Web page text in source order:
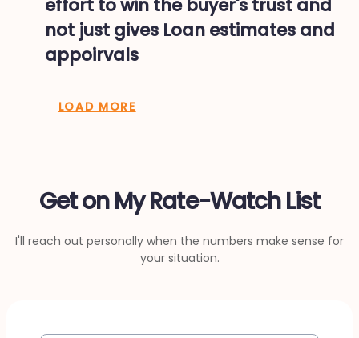
effort to win the buyer's trust and
not just gives Loan estimates and
appoirvals
LOAD MORE
Get on My Rate-Watch List
I'll reach out personally when the numbers make sense for
your situation.